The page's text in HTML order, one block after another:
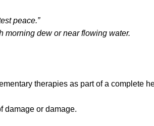
peace.”
morning dew or near flowing water.
therapies as part of a complete
damage or damage.